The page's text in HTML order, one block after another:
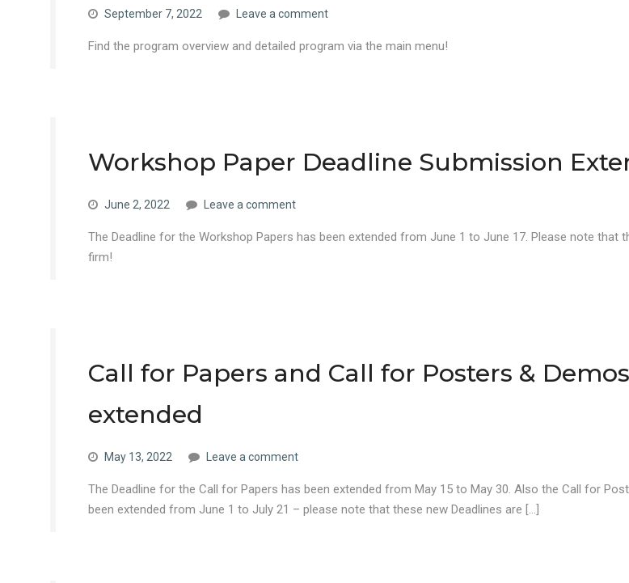
September 7, 2022 Leave a comment
Find the program overview and detailed program via the main menu!
Workshop Paper Deadline Submission
June 2, 2022 Leave a comment
The Deadline for the Workshop Papers has been extended from June 1 to June 17. Please note that
firm!
Call for Papers and Call for Posters & Demos
extended
May 13, 2022 Leave a comment
The Deadline for the Call for Papers has been extended from May 15 to May 30. Also the Call for
been extended from June 1 to July 21 – please note that these new Deadlines are […]